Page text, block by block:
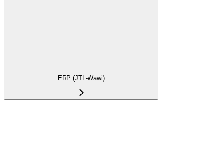
ERP (JTL-Wawi)